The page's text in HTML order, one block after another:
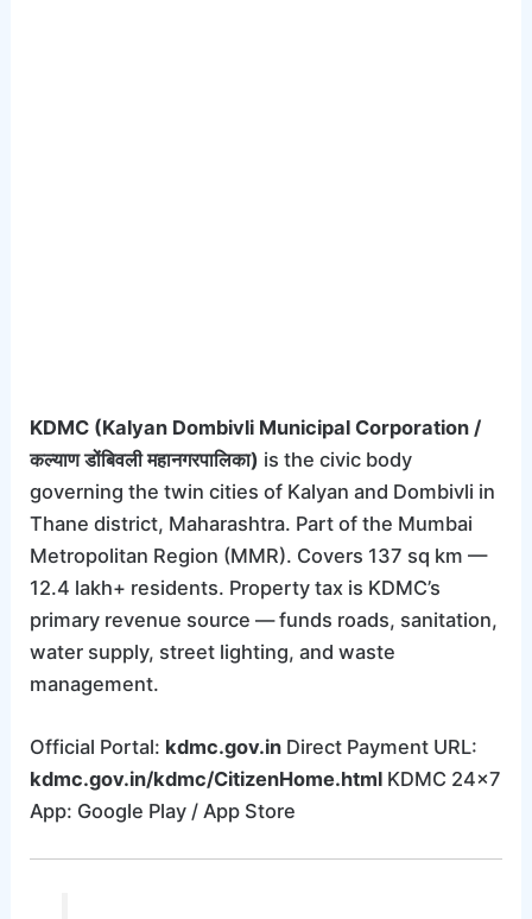
KDMC (Kalyan Dombivli Municipal Corporation /
कल्याण डोंबिवली महानगरपालिका) is the civic body
governing the twin cities of Kalyan and Dombivli in
Thane district, Maharashtra. Part of the Mumbai
Metropolitan Region (MMR). Covers 137 sq km —
12.4 lakh+ residents. Property tax is KDMC’s
primary revenue source — funds roads, sanitation,
water supply, street lighting, and waste
management.
Official Portal: kdmc.gov.in Direct Payment URL:
kdmc.gov.in/kdmc/CitizenHome.html KDMC 24×7
App: Google Play / App Store